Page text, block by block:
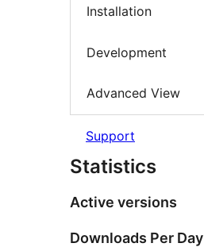
Installation
Development
Advanced View
Support
Statistics
Active versions
Downloads Per Day